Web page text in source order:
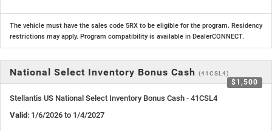
The vehicle must have the sales code 5RX to be eligible for the program. Residency
restrictions may apply. Program compatibility is available in DealerCONNECT.
National Select Inventory Bonus Cash (41CSL4)
$1,500
Stellantis US National Select Inventory Bonus Cash - 41CSL4
Valid: 1/6/2026 to 1/4/2027